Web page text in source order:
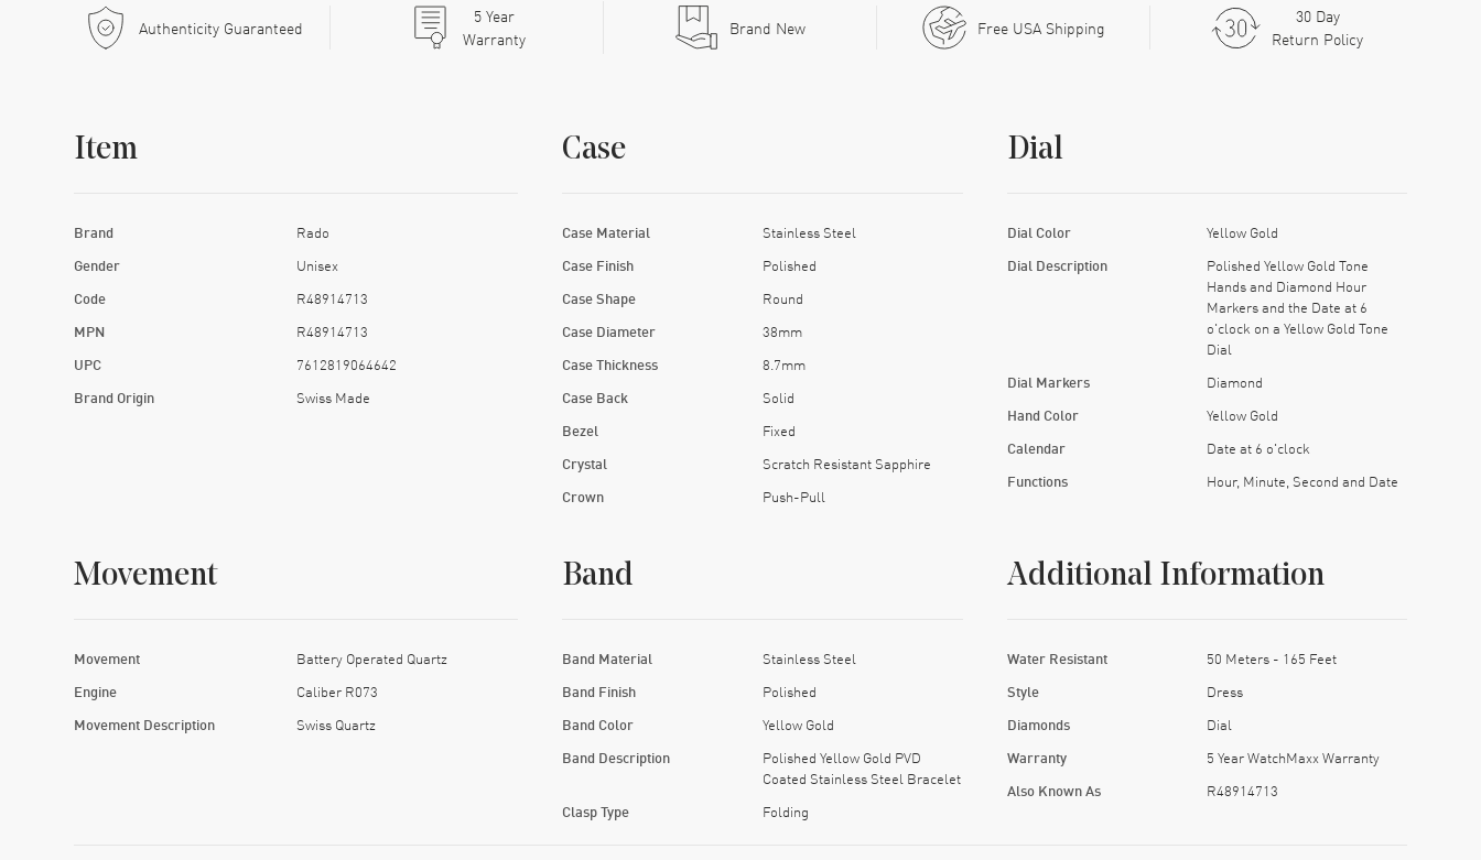
Authenticity Guaranteed 5Year
Warranty
Brand New Free USA Shipping
30 Day
Return Policy
Item
Brand Rado
Gender Unisex
Code R48914713
MPN R48914713
UPC 7612819064642
Brand Origin Swiss Made
Case
Case Material Stainless Steel
Case Finish Polished
Case Shape Round
Case Diameter 38mm
Case Thickness 8.7mm
Case Back Solid
Bezel Fixed
Crystal Scratch Resistant Sapphire
Crown Push-Pull
Dial
Dial Color Yellow Gold
Dial Description
Polished Yellow Gold Tone
Hands and Diamond Hour
Markers and the Date at 6
o'clock on a Yellow Gold Tone
Dial
Dial Markers Diamond
Hand Color Yellow Gold
Calendar Date at 6 o'clock
Functions Hour, Minute, Second and Date
Movement
Movement Battery Operated Quartz
Engine Caliber R073
Movement Description Swiss Quartz
Band
Band Material Stainless Steel
Band Finish Polished
Band Color Yellow Gold
Band Description
Polished Yellow Gold PVD
Coated Stainless Steel Bracelet
Clasp Type Folding
Additional Information
Water Resistant 50 Meters - 165 Feet
Style Dress
Diamonds Dial
Warranty 5 Year WatchMaxx Warranty
Also Known As R48914713